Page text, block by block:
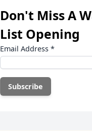
Don't Miss A
List Opening
Email Address *